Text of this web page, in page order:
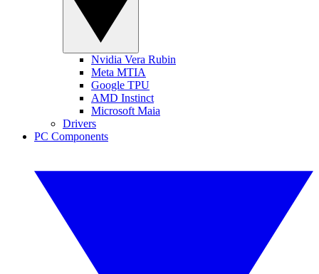
Nvidia Vera Rubin
Meta MTIA
Google TPU
AMD Instinct
Microsoft Maia
Drivers
PC Components